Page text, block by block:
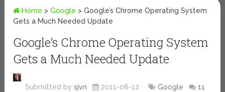
Home >Google >Google’s Chrome Operating System
Gets a Much Needed Update
Google’s Chrome Operating System
Gets a Much Needed Update
Submitted bysjvn 2011-08-12 Google
11